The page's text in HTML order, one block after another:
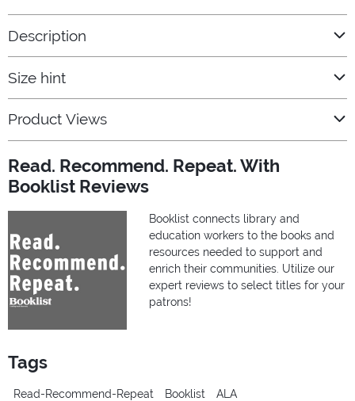
Description
Size hint
Product Views
Read. Recommend. Repeat. With
Booklist Reviews
Booklist connects library and
education workers to the books and
resources needed to support and
enrich their communities. Utilize our
expert reviews to select titles for your
patrons!
Tags
Read-Recommend-Repeat Booklist
ALA